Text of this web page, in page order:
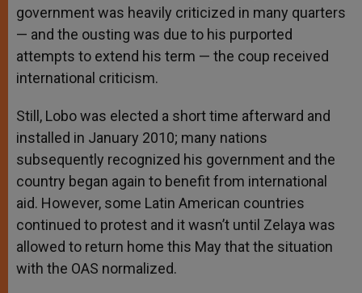
government was heavily criticized in many quarters
— and the ousting was due to his purported
attempts to extend his term — the coup received
international criticism.
Still, Lobo was elected a short time afterward and
installed in January 2010; many nations
subsequently recognized his government and the
country began again to benefit from international
aid. However, some Latin American countries
continued to protest and it wasn’t until Zelaya was
allowed to return home this May that the situation
with the OAS normalized.